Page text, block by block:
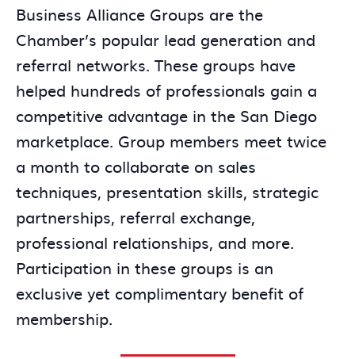
Business Alliance Groups are the
Chamber’s popular lead generation and
referral networks. These groups have
helped hundreds of professionals gain a
competitive advantage in the San Diego
marketplace. Group members meet twice
a month to collaborate on sales
techniques, presentation skills, strategic
partnerships, referral exchange,
professional relationships, and more.
Participation in these groups is an
exclusive yet complimentary benefit of
membership.